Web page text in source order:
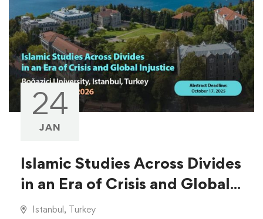
24
JAN
Islamic Studies Across Divides
in an Era of Crisis and Global
Injustice
Istanbul, Turkey